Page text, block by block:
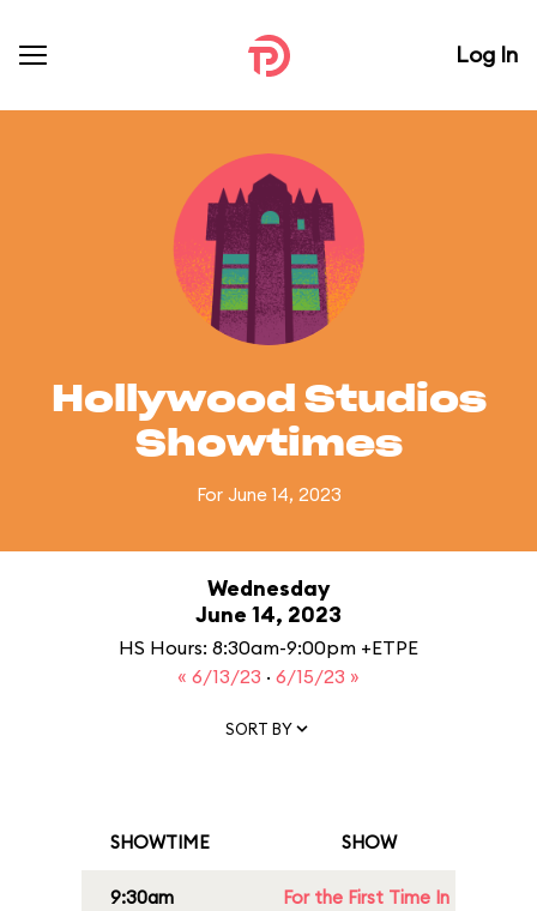
Log In
Hollywood Studios
Showtimes
For June 14, 2023
Wednesday
June 14, 2023
HS Hours: 8:30am-9:00pm +ETPE
« 6/13/23 · 6/15/23 »
SORT BY
SHOWTIME SHOW
9:30am
For the First Time In